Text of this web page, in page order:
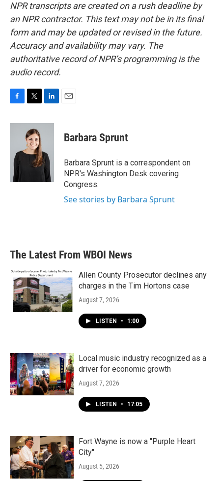
NPR transcripts are created on a rush deadline by
an NPR contractor. This text may not be in its final
form and may be updated or revised in the future.
Accuracy and availability may vary. The
authoritative record of NPR’s programming is the
audio record.
c
o
i
t
t
e
n
d
I
n
Barbara Sprunt
Barbara Sprunt is a correspondent on
NPR's Washington Desk covering
Congress.
See stories by Barbara Sprunt
The Latest From WBOI News
Allen County Prosecutor declines any
charges in the Tim Hortons case
August 7, 2026
LISTEN • 1:00
Local music industry recognized as a
driver for economic growth
August 7, 2026
LISTEN • 17:05
Fort Wayne is now a "Purple Heart
City"
August 5, 2026